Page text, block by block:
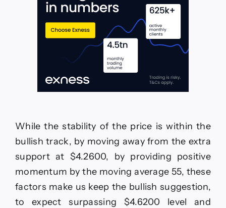
While the stability of the price is within the
bullish track, by moving away from the extra
support at $4.2600, by providing positive
momentum by the moving average 55, these
factors make us keep the bullish suggestion,
to expect surpassing $4.6200 level and